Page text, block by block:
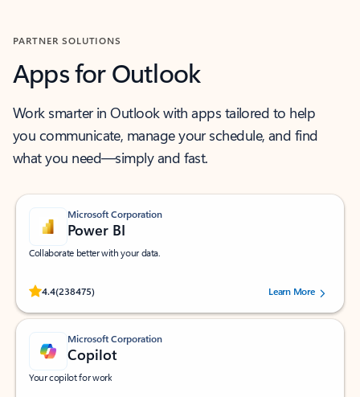
PARTNER SOLUTIONS
Apps for Outlook
Work smarter in Outlook with apps tailored to help
you communicate, manage your schedule, and find
what you need—simply and fast.
Microsoft Corporation
Power BI
Collaborate better with your data.
4.4(238475)
Rated (#=ratingAverage#) stars out of 5 stars, by 238475 users.
Learn More
Microsoft Corporation
Copilot
Your copilot for work